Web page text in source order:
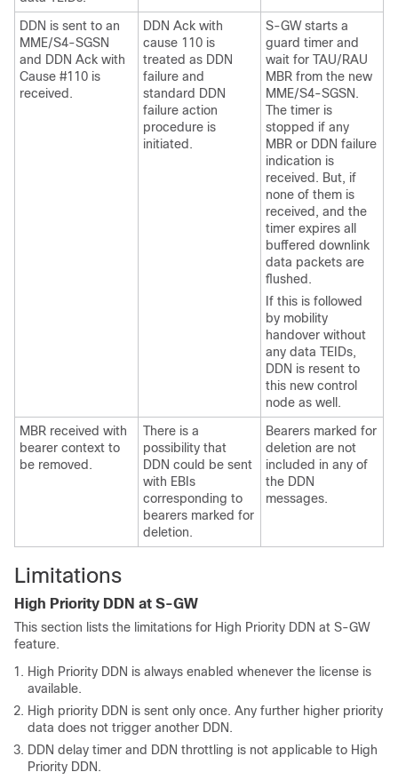
DDN is sent to an
MME/S4-SGSN
and DDN Ack with
Cause #110 is
received.
DDN Ack with
cause 110 is
treated as DDN
failure and
standard DDN
failure action
procedure is
initiated.
S-GW starts a
guard timer and
wait for TAU/RAU
MBR from the new
MME/S4-SGSN.
The timer is
stopped if any
MBR or DDN failure
indication is
received. But, if
none of them is
received, and the
timer expires all
buffered downlink
data packets are
flushed.
If this is followed
by mobility
handover without
any data TEIDs,
DDN is resent to
this new control
node as well.
MBR received with
bearer context to
be removed.
There is a
possibility that
DDN could be sent
with EBIs
corresponding to
bearers marked for
deletion.
Bearers marked for
deletion are not
included in any of
the DDN
messages.
Limitations
High Priority DDN at S-GW
This section lists the limitations for High Priority DDN at S-GW
feature.
High Priority DDN is always enabled whenever the license is
available.
High priority DDN is sent only once. Any further higher priority
data does not trigger another DDN.
DDN delay timer and DDN throttling is not applicable to High
Priority DDN.